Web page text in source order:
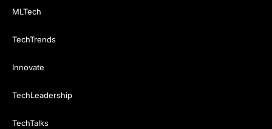
MLTech
TechTrends
Innovate
TechLeadership
TechTalks